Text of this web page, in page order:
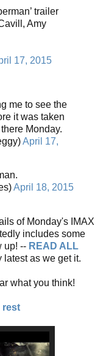
trailer
Amy
17, 2015
me to see the
it was taken
Monday.
April 17,
April 18, 2015
of Monday's IMAX
includes some
up! -- READ ALL
latest as we get it.
what you think!
rest